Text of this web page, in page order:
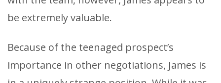
be extremely valuable.
Because of the teenaged prospect’s
importance in other negotiations, James is